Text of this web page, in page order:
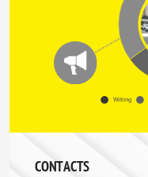
Writing
CONTACTS